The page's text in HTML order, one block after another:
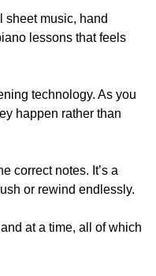
sheet music, hand
lessons that feels
technology. As you
happen rather than
correct notes. It’s a
or rewind endlessly.
at a time, all of which